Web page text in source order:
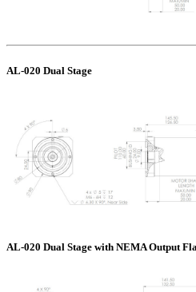
AL-020 Dual Stage
AL-020 Dual Stage with NEMA Output